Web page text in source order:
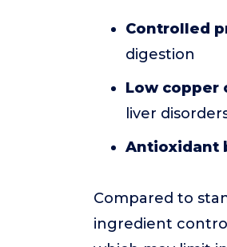
Controlled
digestion
Low copper
liver
Antioxidant
Compared to
ingredient